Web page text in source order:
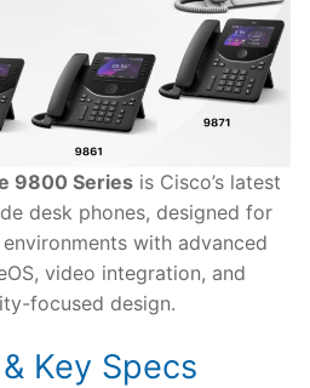
9800 Seriesis Cisco’s latest
desk phones, designed for
with advanced
video integration, and
focused design.
Key Specs